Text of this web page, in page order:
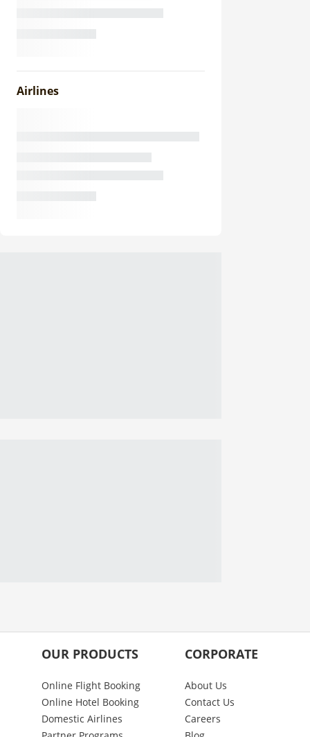
Airlines
OUR PRODUCTS
Online Flight Booking
Online Hotel Booking
Domestic Airlines
CORPORATE
About Us
Contact Us
Careers